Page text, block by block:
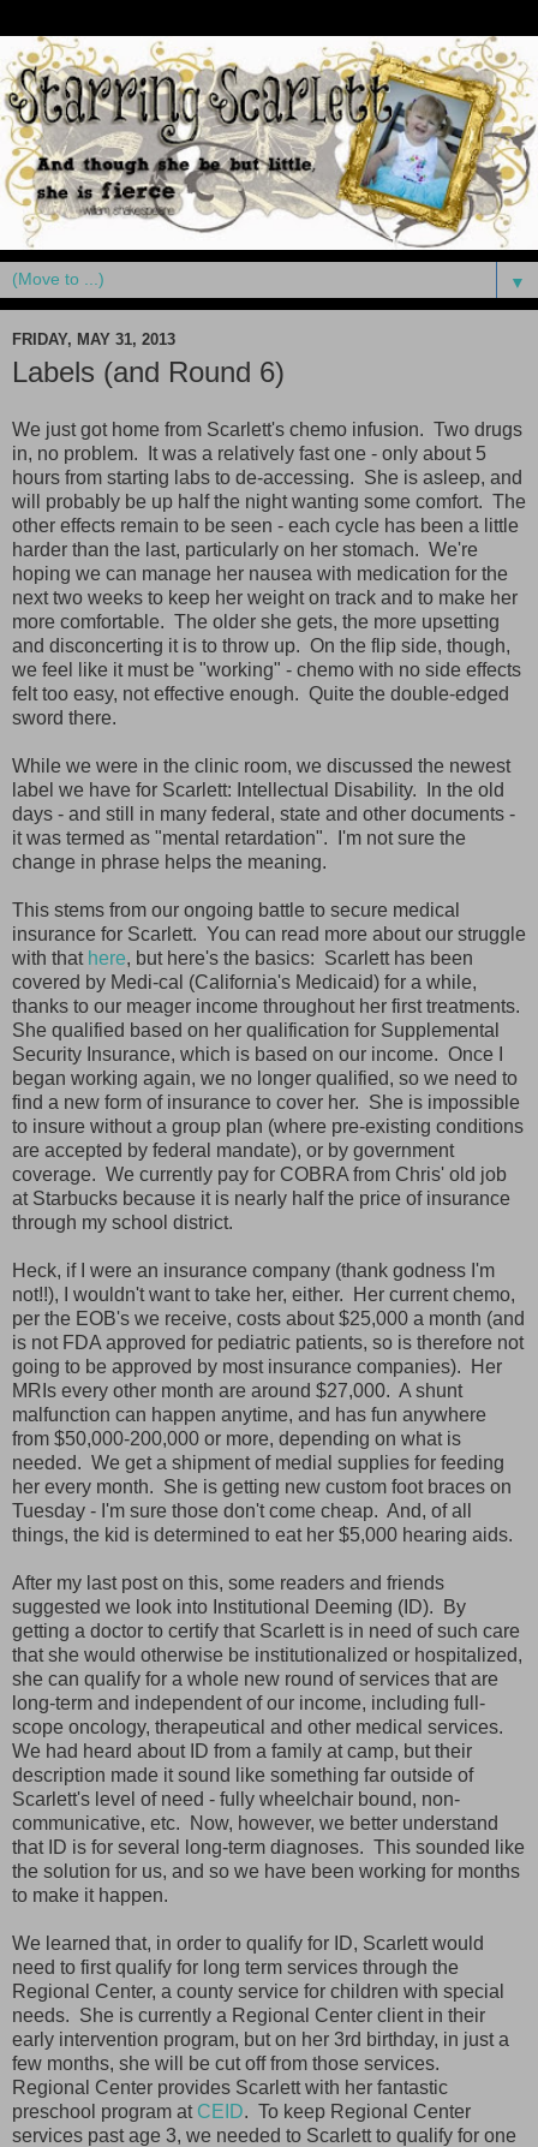
▼
FRIDAY, MAY 31, 2013
Labels (and Round 6)
We just got home from Scarlett's chemo infusion. Two drugs
in, no problem. It was a relatively fast one - only about 5
hours from starting labs to de-accessing. She is asleep, and
will probably be up half the night wanting some comfort. The
other effects remain to be seen - each cycle has been a little
harder than the last, particularly on her stomach. We're
hoping we can manage her nausea with medication for the
next two weeks to keep her weight on track and to make her
more comfortable. The older she gets, the more upsetting
and disconcerting it is to throw up. On the flip side, though,
we feel like it must be "working" - chemo with no side effects
felt too easy, not effective enough. Quite the double-edged
sword there.
While we were in the clinic room, we discussed the newest
label we have for Scarlett: Intellectual Disability. In the old
days - and still in many federal, state and other documents -
it was termed as "mental retardation". I'm not sure the
change in phrase helps the meaning.
This stems from our ongoing battle to secure medical
insurance for Scarlett. You can read more about our struggle
with that here, but here's the basics: Scarlett has been
covered by Medi-cal (California's Medicaid) for a while,
thanks to our meager income throughout her first treatments.
She qualified based on her qualification for Supplemental
Security Insurance, which is based on our income. Once I
began working again, we no longer qualified, so we need to
find a new form of insurance to cover her. She is impossible
to insure without a group plan (where pre-existing conditions
are accepted by federal mandate), or by government
coverage. We currently pay for COBRA from Chris' old job
at Starbucks because it is nearly half the price of insurance
through my school district.
Heck, if I were an insurance company (thank godness I'm
not!!), I wouldn't want to take her, either. Her current chemo,
per the EOB's we receive, costs about $25,000 a month (and
is not FDA approved for pediatric patients, so is therefore not
going to be approved by most insurance companies). Her
MRIs every other month are around $27,000. A shunt
malfunction can happen anytime, and has fun anywhere
from $50,000-200,000 or more, depending on what is
needed. We get a shipment of medial supplies for feeding
her every month. She is getting new custom foot braces on
Tuesday - I'm sure those don't come cheap. And, of all
things, the kid is determined to eat her $5,000 hearing aids.
After my last post on this, some readers and friends
suggested we look into Institutional Deeming (ID). By
getting a doctor to certify that Scarlett is in need of such care
that she would otherwise be institutionalized or hospitalized,
she can qualify for a whole new round of services that are
long-term and independent of our income, including full-
scope oncology, therapeutical and other medical services.
We had heard about ID from a family at camp, but their
description made it sound like something far outside of
Scarlett's level of need - fully wheelchair bound, non-
communicative, etc. Now, however, we better understand
that ID is for several long-term diagnoses. This sounded like
the solution for us, and so we have been working for months
to make it happen.
We learned that, in order to qualify for ID, Scarlett would
need to first qualify for long term services through the
Regional Center, a county service for children with special
needs. She is currently a Regional Center client in their
early intervention program, but on her 3rd birthday, in just a
few months, she will be cut off from those services.
Regional Center provides Scarlett with her fantastic
preschool program at CEID. To keep Regional Center
services past age 3, we needed to Scarlett to qualify for one